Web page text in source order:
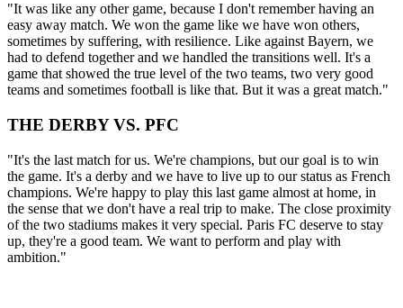
"It was like any other game, because I don't remember having an
easy away match. We won the game like we have won others,
sometimes by suffering, with resilience. Like against Bayern, we
had to defend together and we handled the transitions well. It's a
game that showed the true level of the two teams, two very good
teams and sometimes football is like that. But it was a great match."
THE DERBY VS. PFC
"It's the last match for us. We're champions, but our goal is to win
the game. It's a derby and we have to live up to our status as French
champions. We're happy to play this last game almost at home, in
the sense that we don't have a real trip to make. The close proximity
of the two stadiums makes it very special. Paris FC deserve to stay
up, they're a good team. We want to perform and play with
ambition."